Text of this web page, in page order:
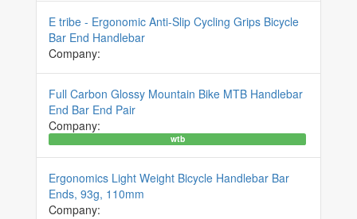
E tribe - Ergonomic Anti-Slip Cycling Grips Bicycle
Bar End Handlebar
Company:
Full Carbon Glossy Mountain Bike MTB Handlebar
End Bar End Pair
Company:
wtb
Ergonomics Light Weight Bicycle Handlebar Bar
Ends, 93g, 110mm
Company: